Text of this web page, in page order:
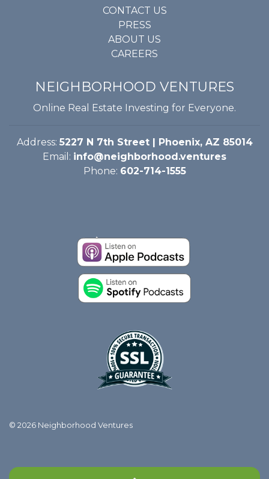
CONTACT US
PRESS
ABOUT US
CAREERS
NEIGHBORHOOD VENTURES
Online Real Estate Investing for Everyone.
Address: 5227 N 7th Street | Phoenix, AZ 85014
Email: info@neighborhood.ventures
Phone: 602-714-1555
© 2026 Neighborhood Ventures